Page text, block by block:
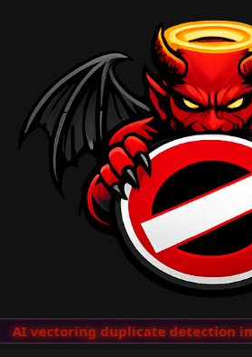
AI vectoring duplicate detection